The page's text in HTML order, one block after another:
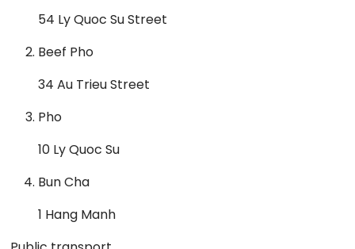
54 Ly Quoc Su Street
Beef Pho
34 Au Trieu Street
Pho
10 Ly Quoc Su
Bun Cha
1 Hang Manh